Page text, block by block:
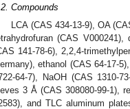
Compounds
LCA (CAS 434-13-9), OA
(CAS
141-78-6), 2,2,4-
ethanol (CAS 64-17-
64-7), NaOH (CAS 1310-
3 Å (CAS 308080-99-1),
and TLC aluminum